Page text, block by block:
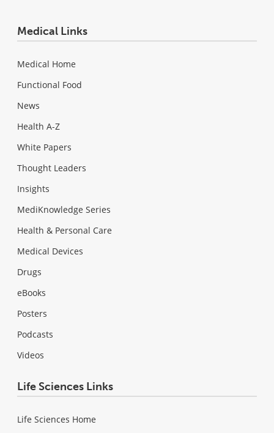
Medical Links
Medical Home
Functional Food
News
Health A-Z
White Papers
Thought Leaders
Insights
MediKnowledge Series
Health & Personal Care
Medical Devices
Drugs
eBooks
Posters
Podcasts
Videos
Life Sciences Links
Life Sciences Home